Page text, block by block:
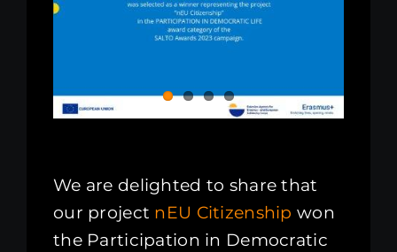
We are delighted to share that
our project nEU Citizenship won
the Participation in Democratic